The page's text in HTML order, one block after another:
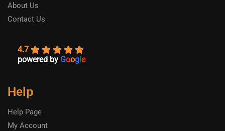
About Us
Contact Us
4.7
powered by Google
Help
Help Page
My Account